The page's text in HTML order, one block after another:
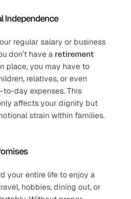
Independence
regular salary or business
don’t have a retirement
place, you may have to
relatives, or even
day expenses. This
affects your dignity but
strain within families.
your entire life to enjoy a
hobbies, dining out, or